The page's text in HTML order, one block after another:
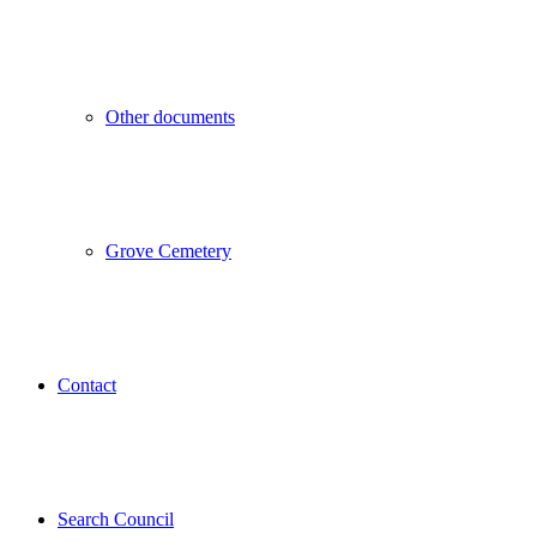
Other documents
Grove Cemetery
Contact
Search Council